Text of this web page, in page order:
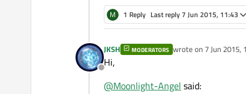
M 1 Reply Last reply 7 Jun 2015, 11:43
Offline
JKSH MODERATORS wrote on 7 Jun 2015,
last edited by JKSH6
Hi,
@Moonlight-Angel said: